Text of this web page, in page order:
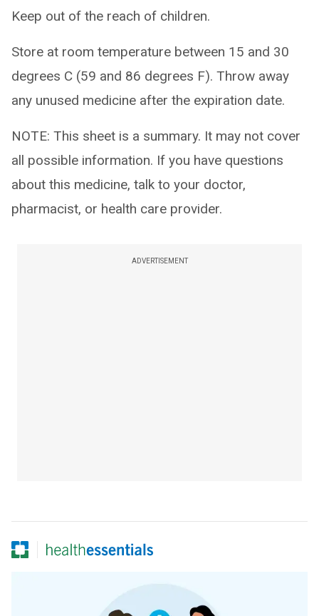
Keep out of the reach of children.
Store at room temperature between 15 and 30
degrees C (59 and 86 degrees F). Throw away
any unused medicine after the expiration date.
NOTE: This sheet is a summary. It may not cover
all possible information. If you have questions
about this medicine, talk to your doctor,
pharmacist, or health care provider.
ADVERTISEMENT